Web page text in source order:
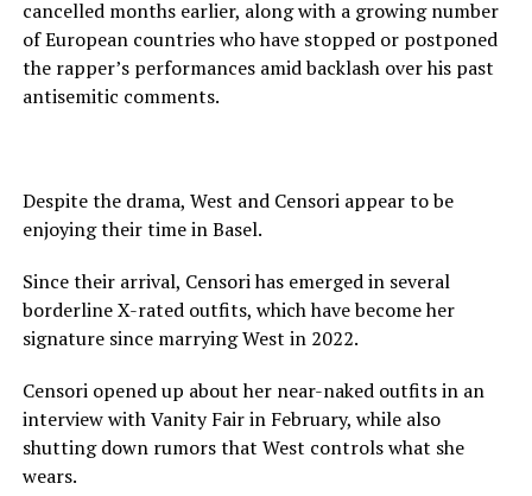
cancelled months earlier, along with a growing number
of European countries who have stopped or postponed
the rapper’s performances amid backlash over his past
antisemitic comments.
Despite the drama, West and Censori appear to be
enjoying their time in Basel.
Since their arrival, Censori has emerged in several
borderline X-rated outfits, which have become her
signature since marrying West in 2022.
Censori opened up about her near-naked outfits in an
interview with Vanity Fair in February, while also
shutting down rumors that West controls what she
wears.